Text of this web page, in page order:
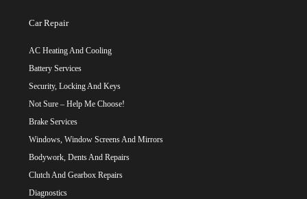
Car Repair
AC Heating And Cooling
Battery Services
Security, Locking And Keys
Not Sure – Help Me Choose!
Brake Services
Windows, Window Screens And Mirrors
Bodywork, Dents And Repairs
Clutch And Gearbox Repairs
Diagnostics